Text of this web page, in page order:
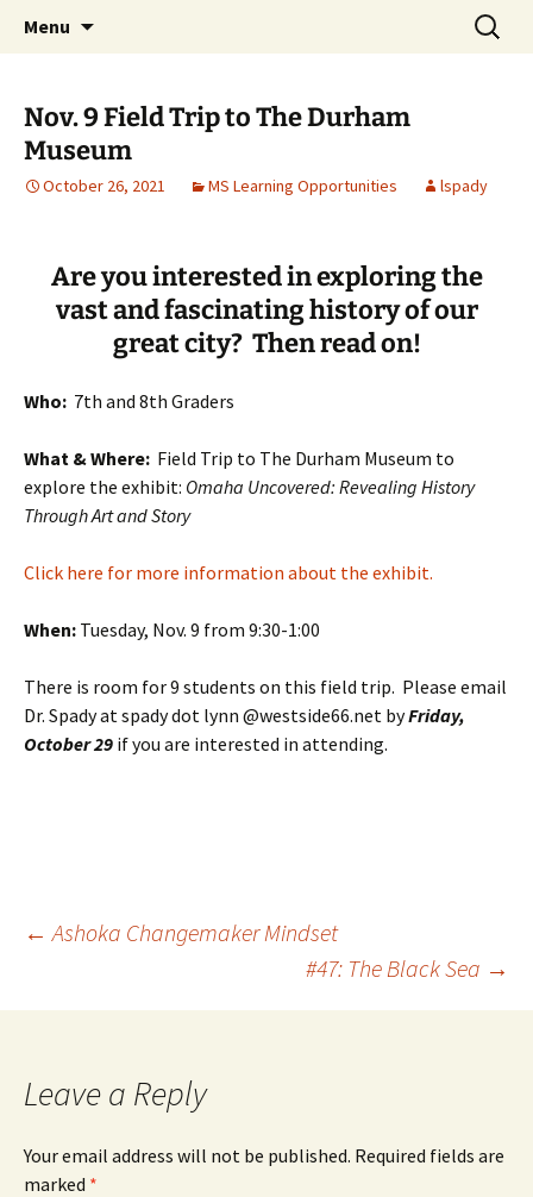
Westside Excellence in Youth
Talent & Interest Development for All
Learners
Menu
Search
for:
Nov. 9 Field Trip to The Durham
Museum
October 26, 2021 MS Learning Opportunities lspady
Are you interested in exploring the
vast and fascinating history of our
great city? Then read on!
Who: 7th and 8th Graders
What & Where: Field Trip to The Durham Museum to
explore the exhibit: Omaha Uncovered: Revealing History
Through Art and Story
Click here for more information about the exhibit.
When: Tuesday, Nov. 9 from 9:30-1:00
There is room for 9 students on this field trip. Please email
Dr. Spady at spady dot lynn @westside66.net byFriday,
October 29 if you are interested in attending.
Post
navigation
← Ashoka Changemaker Mindset
#47: The Black Sea →
Leave a Reply
Your email address will not be published. Required fields are
marked *